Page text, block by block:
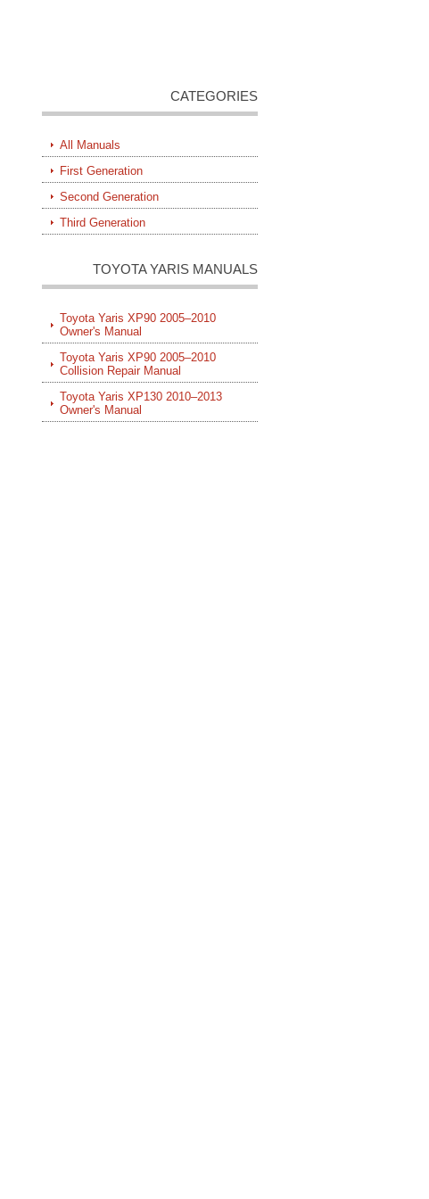
CATEGORIES
All Manuals
First Generation
Second Generation
Third Generation
TOYOTA YARIS MANUALS
Toyota Yaris XP90 2005–2010
Owner's Manual
Toyota Yaris XP90 2005–2010
Collision Repair Manual
Toyota Yaris XP130 2010–2013
Owner's Manual